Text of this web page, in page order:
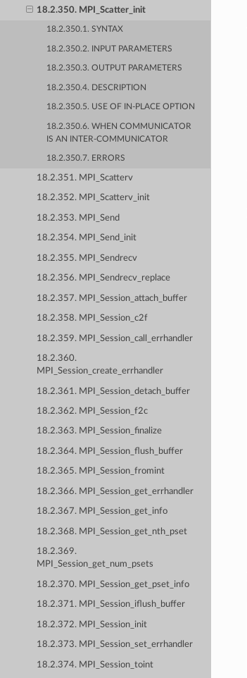
18.2.350. MPI_Scatter_init
18.2.350.1. SYNTAX
18.2.350.2. INPUT PARAMETERS
18.2.350.3. OUTPUT PARAMETERS
18.2.350.4. DESCRIPTION
18.2.350.5. USE OF IN-PLACE OPTION
18.2.350.6. WHEN COMMUNICATOR
IS AN INTER-COMMUNICATOR
18.2.350.7. ERRORS
18.2.351. MPI_Scatterv
18.2.352. MPI_Scatterv_init
18.2.353. MPI_Send
18.2.354. MPI_Send_init
18.2.355. MPI_Sendrecv
18.2.356. MPI_Sendrecv_replace
18.2.357. MPI_Session_attach_buffer
18.2.358. MPI_Session_c2f
18.2.359. MPI_Session_call_errhandler
18.2.360.
MPI_Session_create_errhandler
18.2.361. MPI_Session_detach_buffer
18.2.362. MPI_Session_f2c
18.2.363. MPI_Session_finalize
18.2.364. MPI_Session_flush_buffer
18.2.365. MPI_Session_fromint
18.2.366. MPI_Session_get_errhandler
18.2.367. MPI_Session_get_info
18.2.368. MPI_Session_get_nth_pset
18.2.369.
MPI_Session_get_num_psets
18.2.370. MPI_Session_get_pset_info
18.2.371. MPI_Session_iflush_buffer
18.2.372. MPI_Session_init
18.2.373. MPI_Session_set_errhandler
18.2.374. MPI_Session_toint